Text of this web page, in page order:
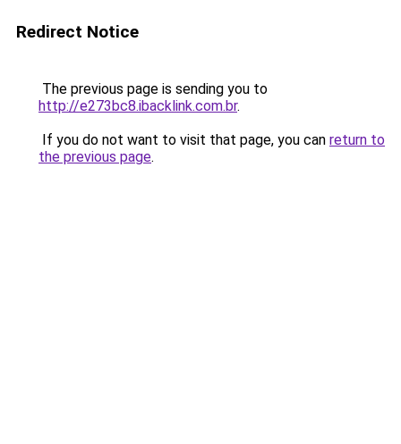
Redirect Notice
The previous page is sending you to
http://e273bc8.ibacklink.com.br.
If you do not want to visit that page, you can return to
the previous page.